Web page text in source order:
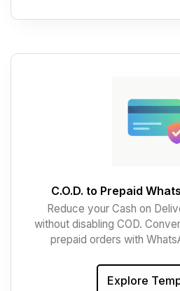
C.O.D. to Prepaid
Reduce your Cash on
without disabling COD.
prepaid orders with
Explore